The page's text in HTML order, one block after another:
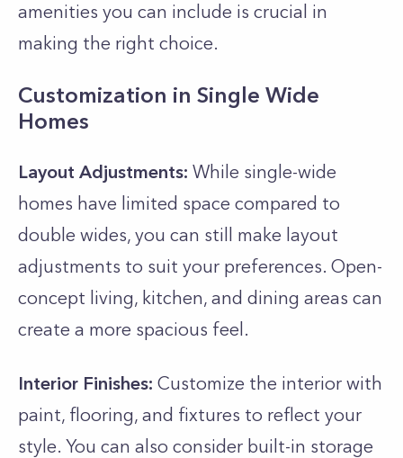
amenities you can include is crucial in
making the right choice.
Customization in Single Wide
Homes
Layout Adjustments: While single-wide
homes have limited space compared to
double wides, you can still make layout
adjustments to suit your preferences. Open-
concept living, kitchen, and dining areas can
create a more spacious feel.
Interior Finishes: Customize the interior with
paint, flooring, and fixtures to reflect your
style. You can also consider built-in storage